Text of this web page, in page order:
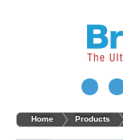
Home Products